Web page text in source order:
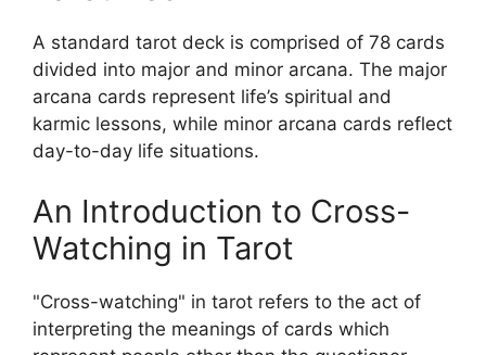
A standard tarot deck is comprised of 78 cards
divided into major and minor arcana. The major
arcana cards represent life’s spiritual and
karmic lessons, while minor arcana cards reflect
day-to-day life situations.
An Introduction to Cross-
Watching in Tarot
"Cross-watching" in tarot refers to the act of
interpreting the meanings of cards which